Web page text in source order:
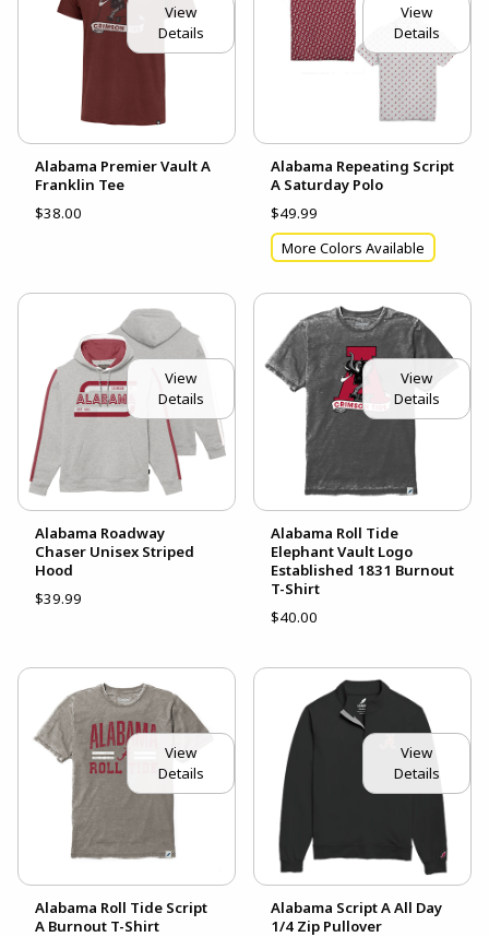
View
Details
Alabama Premier Vault A
Franklin Tee
$38.00
View
Details
Alabama Repeating Script
A Saturday Polo
$49.99
More Colors Available
View
Details
Alabama Roadway
Chaser Unisex Striped
Hood
$39.99
View
Details
Alabama Roll Tide
Elephant Vault Logo
Established 1831 Burnout
T-Shirt
$40.00
View
Details
Alabama Roll Tide Script
A Burnout T-Shirt
View
Details
Alabama Script A All Day
1/4 Zip Pullover